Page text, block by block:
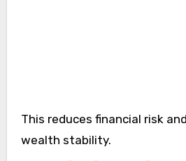
This reduces financial risk
wealth stability.